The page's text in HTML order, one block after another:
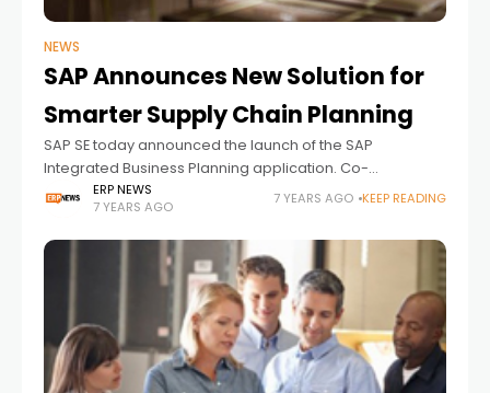
NEWS
SAP Announces New Solution for
Smarter Supply Chain Planning
SAP SE today announced the launch of the SAP
Integrated Business Planning application. Co-
developed with Camelot ITLab and certified by
the Demand Driven Institute, the application helps
organizations better manage supply chain variability,
ERP NEWS
7 YEARS AGO
7 YEARS AGO KEEP READING